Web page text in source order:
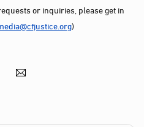
or inquiries, please get in
)